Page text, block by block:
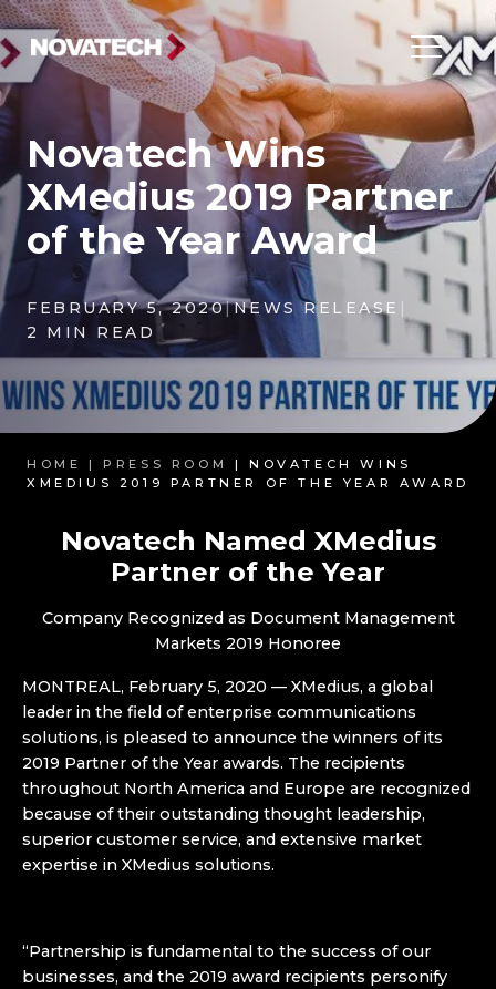
Novatech Wins
XMedius 2019 Partner
of the Year Award
FEBRUARY 5, 2020|NEWS RELEASE |
2 MIN READ
HOME | PRESS ROOM
| NOVATECH WINS
XMEDIUS 2019 PARTNER OF THE YEAR AWARD
Novatech Named XMedius
Partner of the Year
Company Recognized as Document Management
Markets 2019 Honoree
MONTREAL, February 5, 2020 — XMedius, a global
leader in the field of enterprise communications
solutions, is pleased to announce the winners of its
2019 Partner of the Year awards. The recipients
throughout North America and Europe are recognized
because of their outstanding thought leadership,
superior customer service, and extensive market
expertise in XMedius solutions.
“Partnership is fundamental to the success of our
businesses, and the 2019 award recipients personify